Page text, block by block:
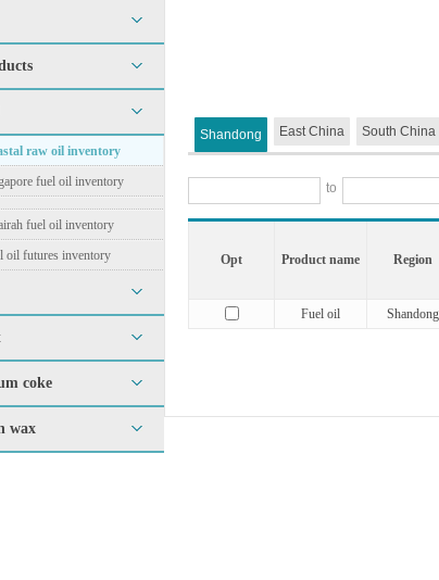
raw oil inventory
fuel oil inventory
fuel oil inventory
oil futures inventory
coke
wax
Shandong East China South China
to
Opt Product name Region
Fuel oil Shandong